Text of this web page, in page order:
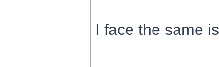
I face the same